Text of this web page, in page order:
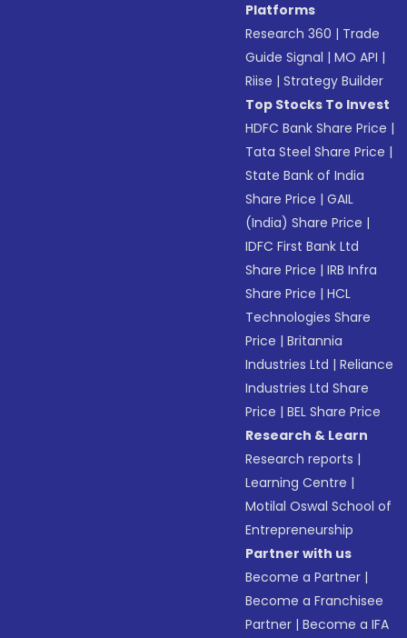
Platforms
Research 360 | Trade
Guide Signal |MO API |
Riise |Strategy Builder
Top Stocks To Invest
HDFC Bank Share Price |
Tata Steel Share Price |
State Bank of India
Share Price |GAIL
(India) Share Price |
IDFC First Bank Ltd
Share Price |IRB Infra
Share Price |HCL
Technologies Share
Price |Britannia
Industries Ltd |Reliance
Industries Ltd Share
Price |BEL Share Price
Research & Learn
Research reports |
Learning Centre |
Motilal Oswal School of
Entrepreneurship
Partner with us
Become a Partner |
Become a Franchisee
Partner |Become a IFA